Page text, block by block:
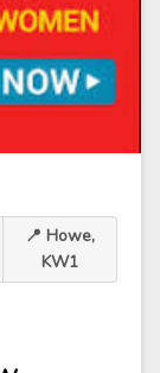
📍 Howe,
KW1